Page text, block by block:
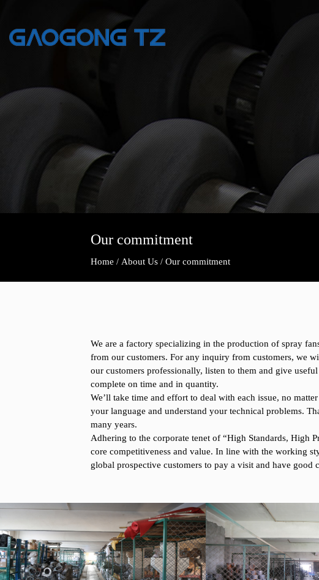
Our commitment
Home / About Us/ Our commitment
We are a factory specializing in the production of spray
from our customers. For any inquiry from customers, we
our customers professionally, listen to them and give
complete on time and in quantity.
We’ll take time and effort to deal with each issue, no
your language and understand your technical problems.
many years.
Adhering to the corporate tenet of “High Standards, High
core competitiveness and value. In line with the working
global prospective customers to pay a visit and have good